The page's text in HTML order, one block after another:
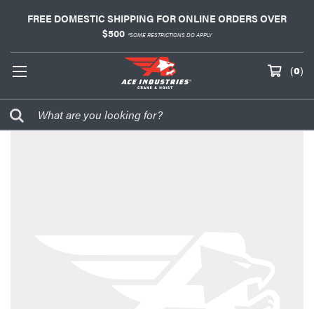
FREE DOMESTIC SHIPPING FOR ONLINE ORDERS OVER
$500 *SOME RESTRICTIONS DO APPLY
(0)